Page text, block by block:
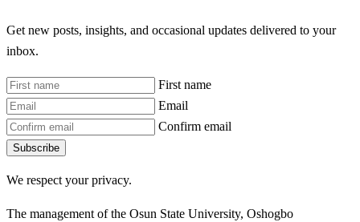
Get new posts, insights, and occasional updates delivered to your
inbox.
First name
Email
Confirm email
Subscribe
We respect your privacy.
The management of the Osun State University, Oshogbo